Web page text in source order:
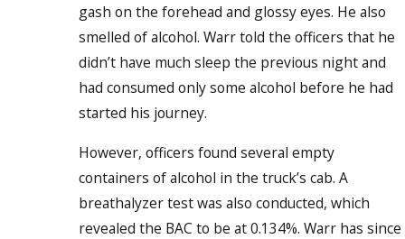
gash on the forehead and glossy eyes. He also
smelled of alcohol. Warr told the officers that he
didn’t have much sleep the previous night and
had consumed only some alcohol before he had
started his journey.
However, officers found several empty
containers of alcohol in the truck’s cab. A
breathalyzer test was also conducted, which
revealed the BAC to be at 0.134%. Warr has since